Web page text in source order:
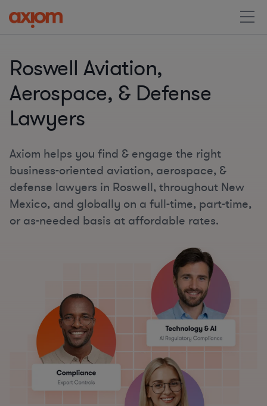
Roswell Aviation,
Aerospace, & Defense
Lawyers
Axiom helps you find & engage the right
business-oriented aviation, aerospace, &
defense lawyers in Roswell, throughout New
Mexico, and globally on a full-time, part-time,
or as-needed basis at affordable rates.